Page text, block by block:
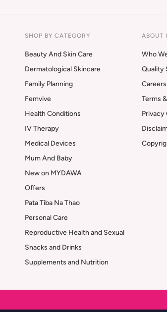
SHOP BY CATEGORY
Beauty And Skin Care
Dermatological Skincare
Family Planning
Femvive
Health Conditions
IV Therapy
Medical Devices
Mum And Baby
New on MYDAWA
Offers
Pata Tiba Na Thao
Personal Care
Reproductive Health and Sexual
Snacks and Drinks
Supplements and Nutrition
ABOUT
Who
Quality
Careers
Terms
Privacy